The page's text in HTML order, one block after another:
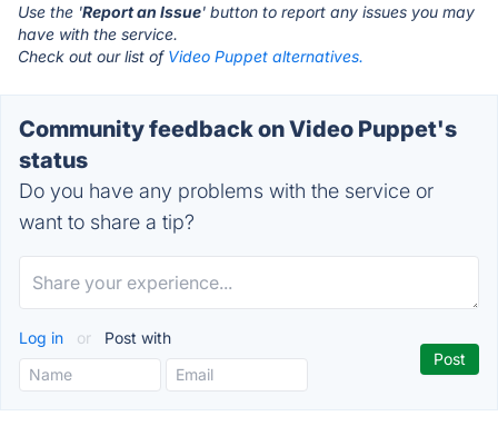
Use the 'Report an Issue' button to report any issues you may
have with the service.
Check out our list of Video Puppet alternatives.
Community feedback on Video Puppet's
status
Do you have any problems with the service or
want to share a tip?
Log in or Post with